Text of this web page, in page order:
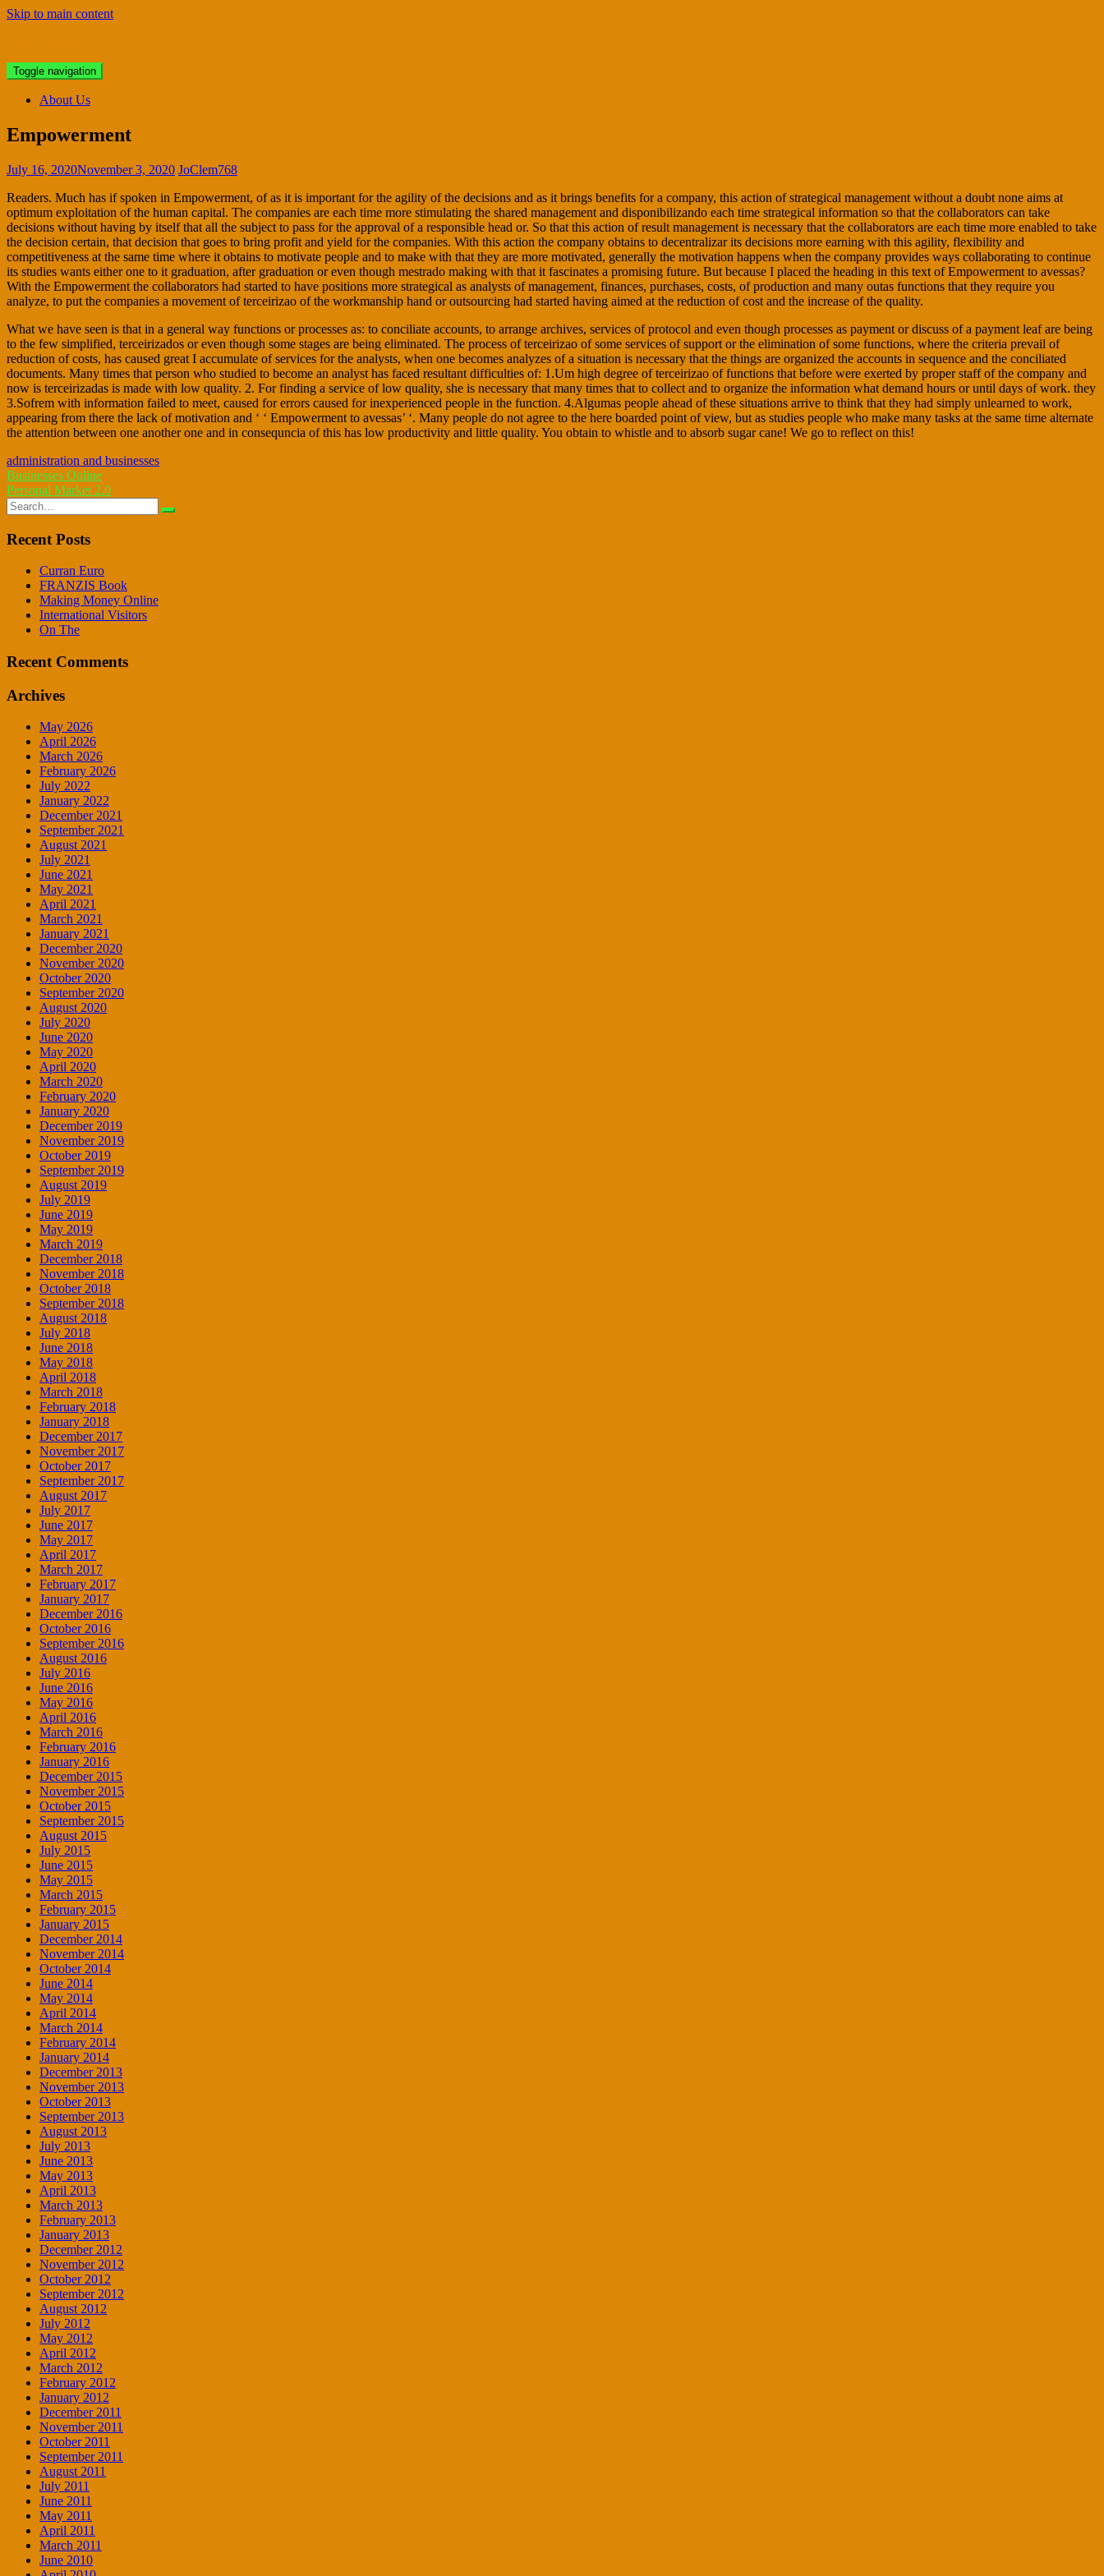
Skip to main content
Toggle navigation
About Us
Empowerment
July 16, 2020November 3, 2020 JoClem768
Readers. Much has if spoken in Empowerment, of as it is important for the agility of the decisions and as it brings benefits for a company, this action of strategical management without a doubt none aims at
optimum exploitation of the human capital. The companies are each time more stimulating the shared management and disponibilizando each time strategical information so that the collaborators can take
decisions without having by itself that all the subject to pass for the approval of a responsible head or. So that this action of result management is necessary that the collaborators are each time more enabled to take
the decision certain, that decision that goes to bring profit and yield for the companies. With this action the company obtains to decentralizar its decisions more earning with this agility, flexibility and
competitiveness at the same time where it obtains to motivate people and to make with that they are more motivated, generally the motivation happens when the company provides ways collaborating to continue
its studies wants either one to it graduation, after graduation or even though mestrado making with that it fascinates a promising future. But because I placed the heading in this text of Empowerment to avessas?
With the Empowerment the collaborators had started to have positions more strategical as analysts of management, finances, purchases, costs, of production and many outas functions that they require you
analyze, to put the companies a movement of terceirizao of the workmanship hand or outsourcing had started having aimed at the reduction of cost and the increase of the quality.
What we have seen is that in a general way functions or processes as: to conciliate accounts, to arrange archives, services of protocol and even though processes as payment or discuss of a payment leaf are being
to the few simplified, terceirizados or even though some stages are being eliminated. The process of terceirizao of some services of support or the elimination of some functions, where the criteria prevail of
reduction of costs, has caused great I accumulate of services for the analysts, when one becomes analyzes of a situation is necessary that the things are organized the accounts in sequence and the conciliated
documents. Many times that person who studied to become an analyst has faced resultant difficulties of: 1.Um high degree of terceirizao of functions that before were exerted by proper staff of the company and
now is terceirizadas is made with low quality. 2. For finding a service of low quality, she is necessary that many times that to collect and to organize the information what demand hours or until days of work. they
3.Sofrem with information failed to meet, caused for errors caused for inexperienced people in the function. 4.Algumas people ahead of these situations arrive to think that they had simply unlearned to work,
appearing from there the lack of motivation and ‘ ‘ Empowerment to avessas’ ‘. Many people do not agree to the here boarded point of view, but as studies people who make many tasks at the same time alternate
the attention between one another one and in consequncia of this has low productivity and little quality. You obtain to whistle and to absorb sugar cane! We go to reflect on this!
administration and businesses
Post
navigation
Businesses Online
Personal Market 2.0
Search
for:
Recent Posts
Curran Euro
FRANZIS Book
Making Money Online
International Visitors
On The
Recent Comments
Archives
May 2026
April 2026
March 2026
February 2026
July 2022
January 2022
December 2021
September 2021
August 2021
July 2021
June 2021
May 2021
April 2021
March 2021
January 2021
December 2020
November 2020
October 2020
September 2020
August 2020
July 2020
June 2020
May 2020
April 2020
March 2020
February 2020
January 2020
December 2019
November 2019
October 2019
September 2019
August 2019
July 2019
June 2019
May 2019
March 2019
December 2018
November 2018
October 2018
September 2018
August 2018
July 2018
June 2018
May 2018
April 2018
March 2018
February 2018
January 2018
December 2017
November 2017
October 2017
September 2017
August 2017
July 2017
June 2017
May 2017
April 2017
March 2017
February 2017
January 2017
December 2016
October 2016
September 2016
August 2016
July 2016
June 2016
May 2016
April 2016
March 2016
February 2016
January 2016
December 2015
November 2015
October 2015
September 2015
August 2015
July 2015
June 2015
May 2015
March 2015
February 2015
January 2015
December 2014
November 2014
October 2014
June 2014
May 2014
April 2014
March 2014
February 2014
January 2014
December 2013
November 2013
October 2013
September 2013
August 2013
July 2013
June 2013
May 2013
April 2013
March 2013
February 2013
January 2013
December 2012
November 2012
October 2012
September 2012
August 2012
July 2012
May 2012
April 2012
March 2012
February 2012
January 2012
December 2011
November 2011
October 2011
September 2011
August 2011
July 2011
June 2011
May 2011
April 2011
March 2011
June 2010